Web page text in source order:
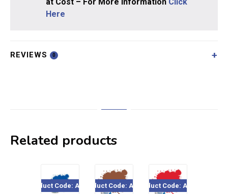
Here
REVIEWS 0
Related products
Product Code: A0151Product Code: A0775Product Code: A0206